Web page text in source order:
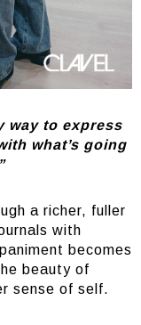
way to express
what’s going
a richer, fuller
with
becomes
beauty of
sense of self.